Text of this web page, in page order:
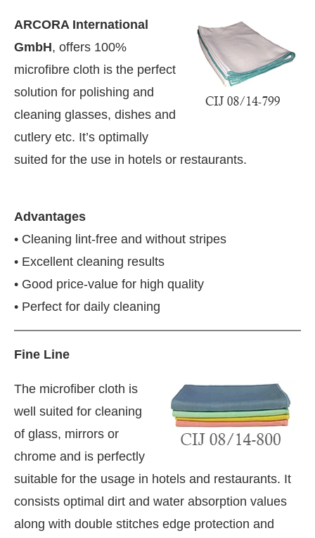
CIJConnect Bot-enabled
ARCORA International
GmbH, offers 100%
microfibre cloth is the perfect
solution for polishing and
cleaning glasses, dishes and
cutlery etc. It’s optimally
suited for the use in hotels or restaurants.
Advantages
• Cleaning lint-free and without stripes
• Excellent cleaning results
• Good price-value for high quality
• Perfect for daily cleaning
Fine Line
The microfiber cloth is
well suited for cleaning
of glass, mirrors or
chrome and is perfectly
suitable for the usage in hotels and restaurants. It
consists optimal dirt and water absorption values
along with double stitches edge protection and